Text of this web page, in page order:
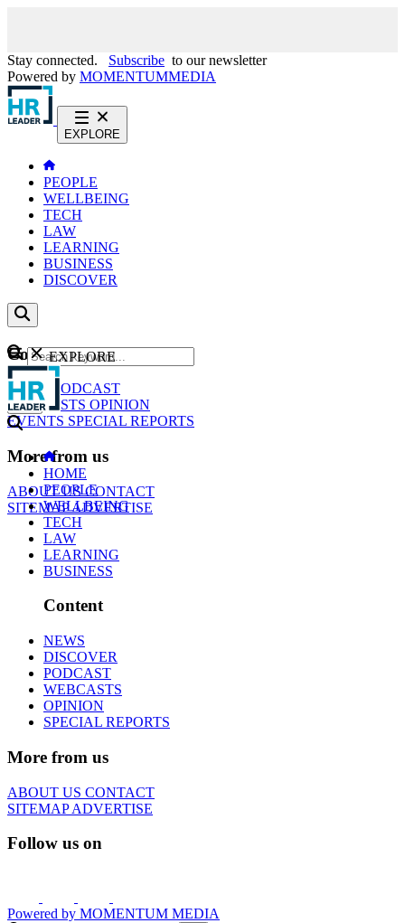
Stay connected. Subscribe to our newsletter
Powered by MOMENTUMMEDIA
EXPLORE
PEOPLE
WELLBEING
TECH
LAW
LEARNING
BUSINESS
DISCOVER
Content
NEWS
PODCAST
WEBCASTS OPINION
EVENTS SPECIAL REPORTS
More from us
ABOUT USCONTACT
SITEMAPADVERTISE
GO
EXPLORE
HOME
PEOPLE
WELLBEING
TECH
LAW
LEARNING
BUSINESS
Content
NEWS
DISCOVER
PODCAST
WEBCASTS
OPINION
SPECIAL REPORTS
More from us
ABOUT US CONTACT
SITEMAPADVERTISE
Follow us on
Powered by MOMENTUM MEDIA